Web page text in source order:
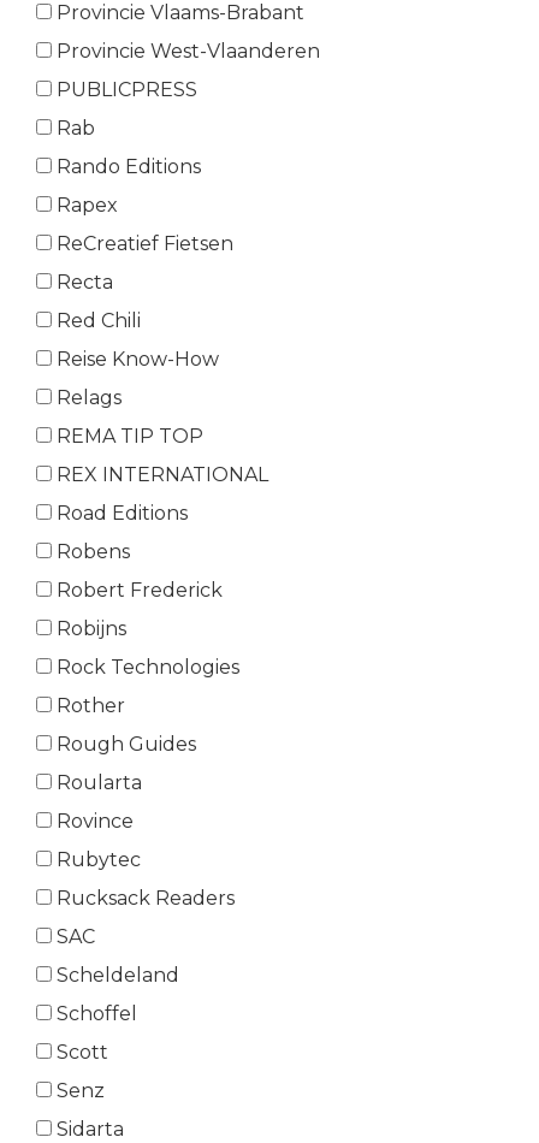
Provincie Vlaams-Brabant
Provincie West-Vlaanderen
PUBLICPRESS
Rab
Rando Editions
Rapex
ReCreatief Fietsen
Recta
Red Chili
Reise Know-How
Relags
REMA TIP TOP
REX INTERNATIONAL
Road Editions
Robens
Robert Frederick
Robijns
Rock Technologies
Rother
Rough Guides
Roularta
Rovince
Rubytec
Rucksack Readers
SAC
Scheldeland
Schoffel
Scott
Senz
Sidarta